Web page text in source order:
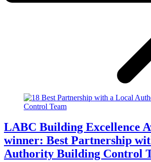
LABC Building Excellence
winner: Best Partnership
Authority Building Control